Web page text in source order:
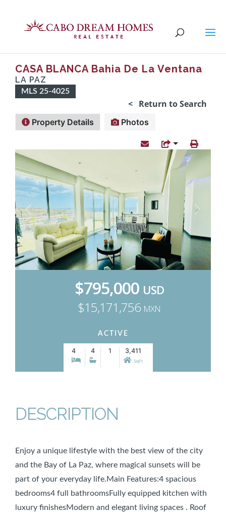
CASA BLANCA Bahia De La Ventana
LA PAZ
MLS 25-4025
< Return to Search
Property Details Photos
$795,000 USD
$15,171,756 MXN
ACTIVE
4 4 1 3,411
SqFt
DESCRIPTION
Enjoy a unique lifestyle with the best view of the city
and the Bay of La Paz, where magical sunsets will be
part of your everyday life.Main Features:4 spacious
bedrooms4 full bathroomsFully equipped kitchen with
luxury finishesModern and elegant living spaces . Roof